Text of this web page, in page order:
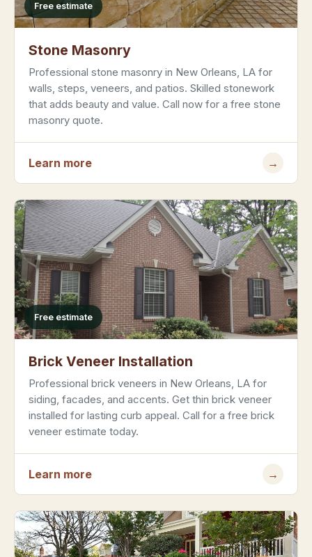
Free estimate
Stone Masonry
Professional stone masonry in New Orleans, LA for
walls, steps, veneers, and patios. Skilled stonework
that adds beauty and value. Call now for a free stone
masonry quote.
Learn more →
Free estimate
Brick Veneer Installation
Professional brick veneers in New Orleans, LA for
siding, facades, and accents. Get thin brick veneer
installed for lasting curb appeal. Call for a free brick
veneer estimate today.
Learn more →